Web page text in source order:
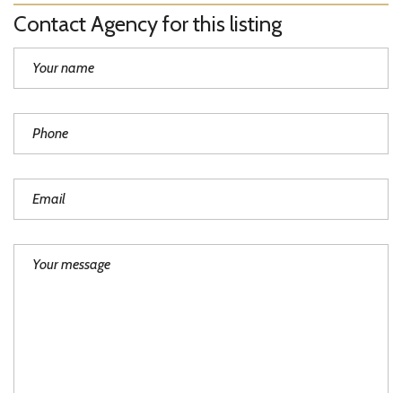
Contact Agency for this listing